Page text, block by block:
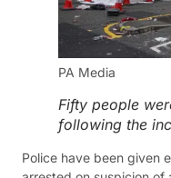
PA Media
Fifty people
following the
Police have been given